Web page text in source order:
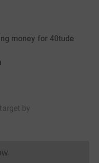
money for 40tude
target by
cannot currently